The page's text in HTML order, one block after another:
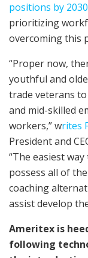
positions by
prioritizing
overcoming this
“Proper now,
youthful and
trade veterans
and mid-skilled
workers,” writes
President and
“The easiest
possess all of
coaching
assist develop
Ameritex is
following